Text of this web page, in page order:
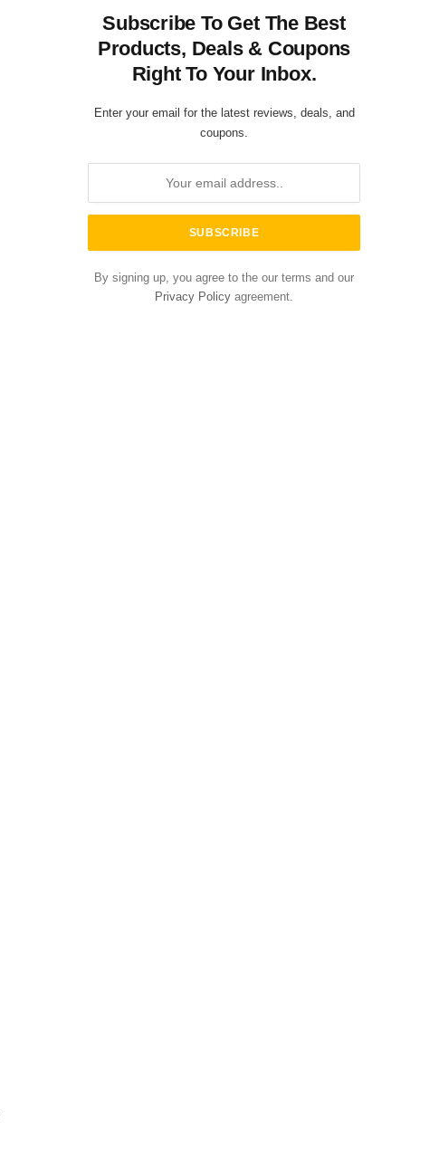
Subscribe To Get The Best
Products, Deals & Coupons
Right To Your Inbox.
Enter your email for the latest reviews, deals, and
coupons.
By signing up, you agree to the our terms and our
Privacy Policy agreement.